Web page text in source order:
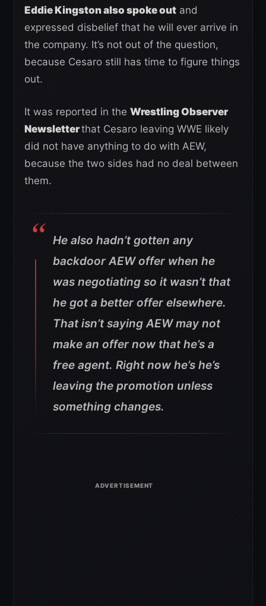
Eddie Kingston also spoke out and
expressed disbelief that he will ever arrive in
the company. It’s not out of the question,
because Cesaro still has time to figure things
out.
It was reported in the Wrestling Observer
Newsletterthat Cesaro leaving WWE likely
did not have anything to do with AEW,
because the two sides had no deal between
them.
He also hadn’t gotten any
backdoor AEW offer when he
was negotiating so it wasn’t that
he got a better offer elsewhere.
That isn’t saying AEW may not
make an offer now that he’s a
free agent. Right now he’s he’s
leaving the promotion unless
something changes.